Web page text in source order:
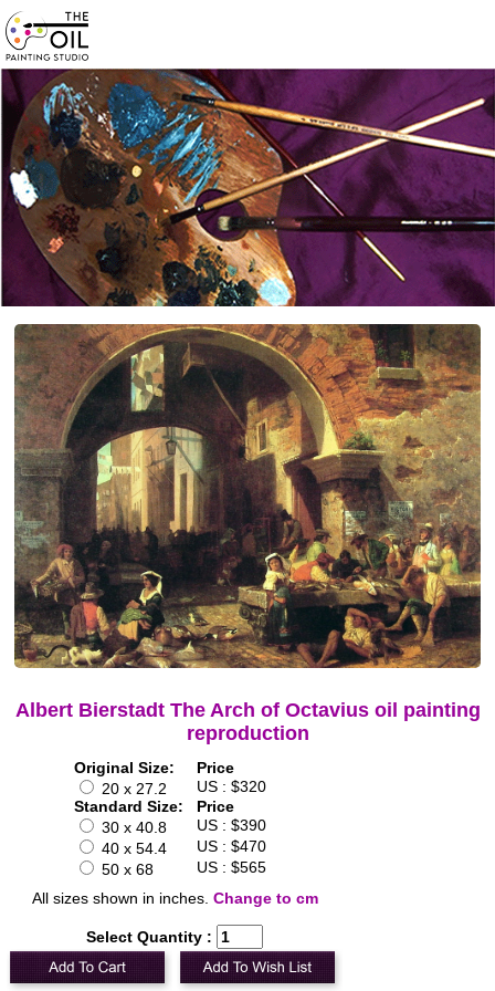
Albert Bierstadt The Arch of Octavius oil painting
reproduction
Original Size:
Price
20 x 27.2
US : $320
Standard Size:
Price
30 x 40.8
US : $390
40 x 54.4
US : $470
50 x 68
US : $565
All sizes shown in inches. Change to cm
Select Quantity :